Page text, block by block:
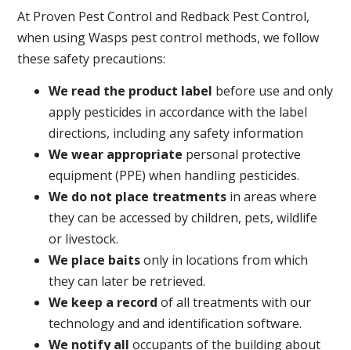
At Proven Pest Control and Redback Pest Control,
when using Wasps pest control methods, we follow
these safety precautions:
We read the product label before use and only
apply pesticides in accordance with the label
directions, including any safety information
We wear appropriate personal protective
equipment (PPE) when handling pesticides.
We do not place treatments in areas where
they can be accessed by children, pets, wildlife
or livestock.
We place baitsonly in locations from which
they can later be retrieved.
We keep a recordof all treatments with our
technology and and identification software.
We notify all occupants of the building about